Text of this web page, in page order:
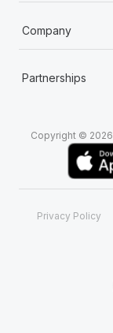
Company
Partnerships
Copyright ©
Privacy Policy